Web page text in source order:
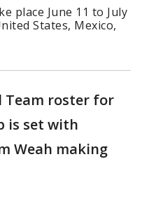
place June 11 to July
States, Mexico,
Team roster for
is set with
Weah making